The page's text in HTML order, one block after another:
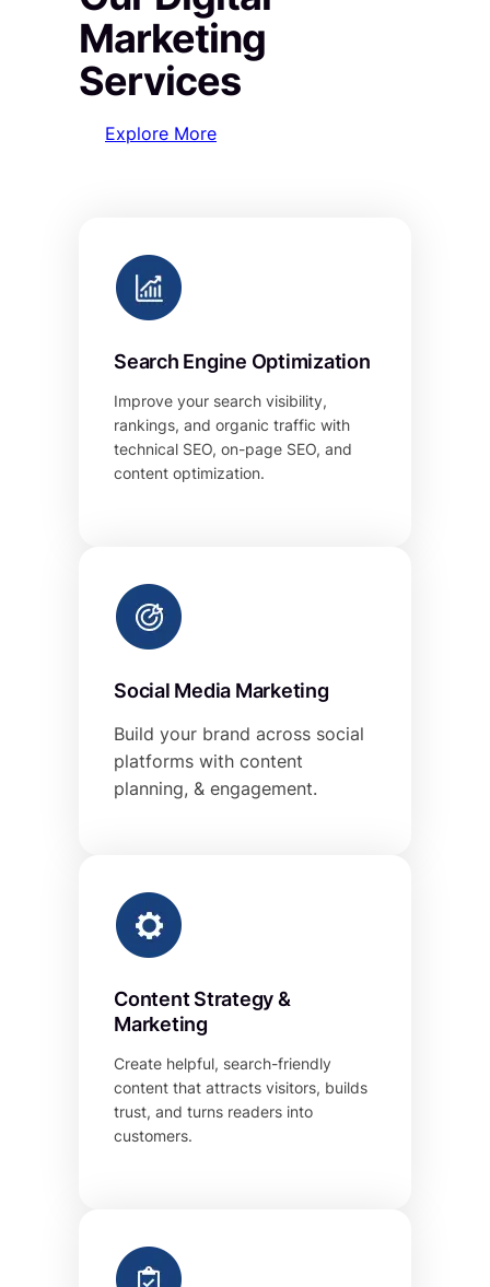
Marketing
Services
Explore More
Search Engine Optimization
Improve your search visibility,
rankings, and organic traffic with
technical SEO, on-page SEO, and
content optimization.
Social Media Marketing
Build your brand across social
platforms with content
planning, & engagement.
Content Strategy &
Marketing
Create helpful, search-friendly
content that attracts visitors, builds
trust, and turns readers into
customers.